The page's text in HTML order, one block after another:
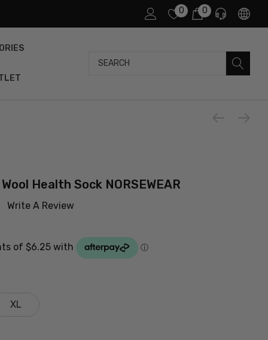
0 0
Search
Health Sock NORSEWEAR
Write A Review
XL